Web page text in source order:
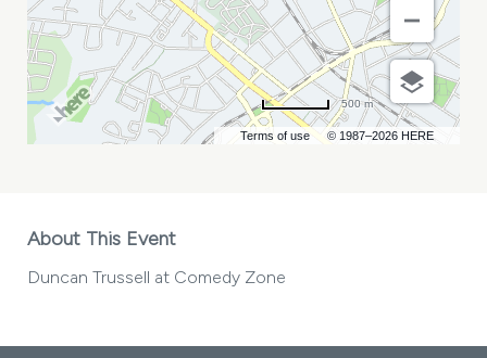
Terms of use © 1987–2026 HERE
500 m
About This Event
Duncan Trussell at Comedy Zone